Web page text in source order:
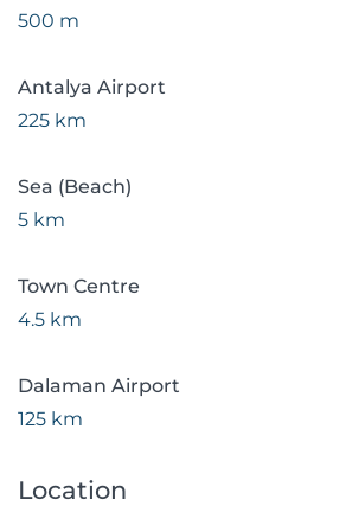
500 m
Antalya Airport
225 km
Sea (Beach)
5 km
Town Centre
4.5 km
Dalaman Airport
125 km
Location